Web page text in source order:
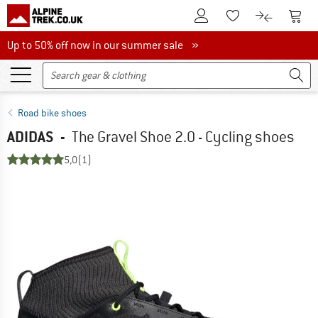
To Customer Account
To Wishlist.To product
To
Up to 50% off now in our summer sale
Up to 50% off now in our summer sale »
Road bike shoes
ADIDAS - The Gravel Shoe 2.0 - Cycling shoes
5,0(1)